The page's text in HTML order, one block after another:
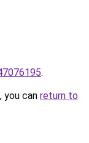
.
you can return to